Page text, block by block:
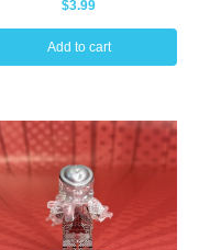
$3.99
Add to cart